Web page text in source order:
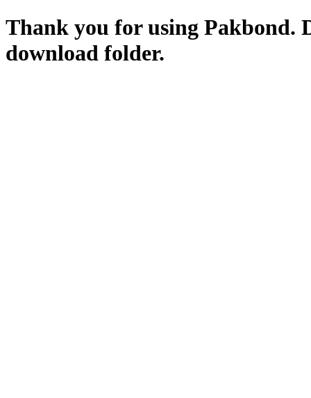
Thank you for using Pakbond.
download folder.